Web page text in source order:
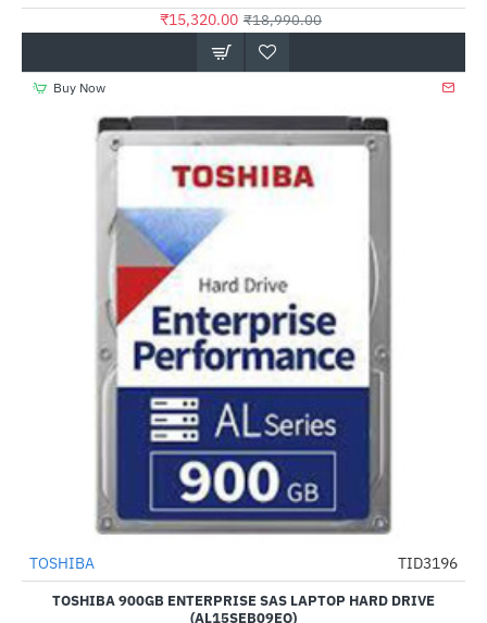
₹15,320.00 ₹18,990.00
Buy Now
-8%
TOSHIBA TID3196
TOSHIBA 900GB ENTERPRISE SAS LAPTOP HARD DRIVE
(AL15SEB09EQ)